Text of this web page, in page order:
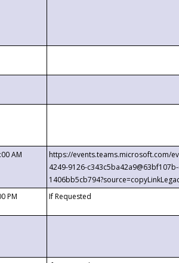
AM
https://events.teams.microsoft.com/
4249-9126-
PM If Requested